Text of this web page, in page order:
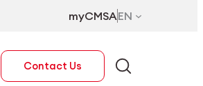
myCMSAEN
Contact Us